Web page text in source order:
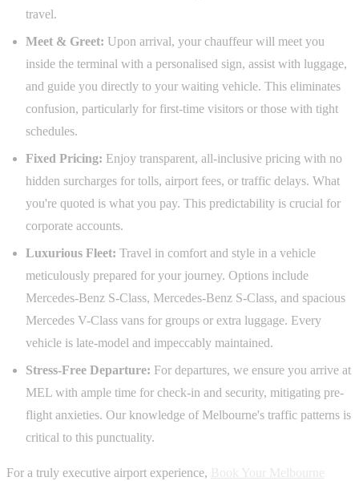
travel.
Meet & Greet: Upon arrival, your chauffeur will meet you
inside the terminal with a personalised sign, assist with luggage,
and guide you directly to your waiting vehicle. This eliminates
confusion, particularly for first-time visitors or those with tight
schedules.
Fixed Pricing: Enjoy transparent, all-inclusive pricing with no
hidden surcharges for tolls, airport fees, or traffic delays. What
you're quoted is what you pay. This predictability is crucial for
corporate accounts.
Luxurious Fleet: Travel in comfort and style in a vehicle
meticulously prepared for your journey. Options include
Mercedes-Benz S-Class, Mercedes-Benz S-Class, and spacious
Mercedes V-Class vans for groups or extra luggage. Every
vehicle is late-model and impeccably maintained.
Stress-Free Departure: For departures, we ensure you arrive at
MEL with ample time for check-in and security, mitigating pre-
flight anxieties. Our knowledge of Melbourne's traffic patterns is
critical to this punctuality.
For a truly executive airport experience,